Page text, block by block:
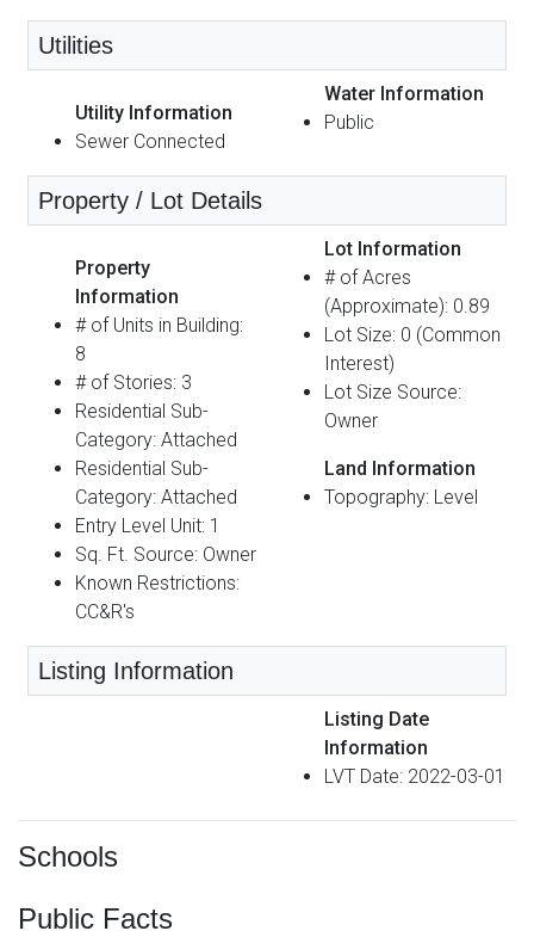
Utilities
Utility Information
Sewer Connected
Water Information
Public
Property / Lot Details
Property
Information
# of Units in Building:
8
# of Stories: 3
Residential Sub-
Category: Attached
Residential Sub-
Category: Attached
Entry Level Unit: 1
Sq. Ft. Source: Owner
Known Restrictions:
CC&R's
Lot Information
# of Acres
(Approximate): 0.89
Lot Size: 0 (Common
Interest)
Lot Size Source:
Owner
Land Information
Topography: Level
Listing Information
Listing Date
Information
LVT Date: 2022-03-01
Schools
Public Facts